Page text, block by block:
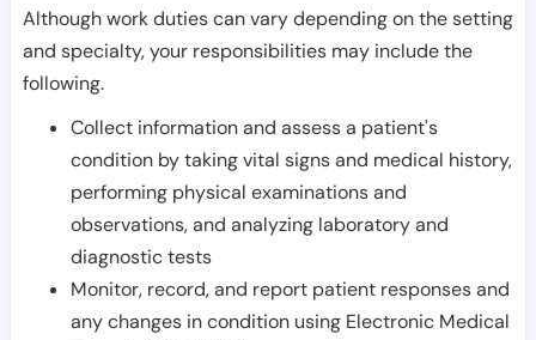
Although work duties can vary depending on the setting
and specialty, your responsibilities may include the
following.
Collect information and assess a patient's
condition by taking vital signs and medical history,
performing physical examinations and
observations, and analyzing laboratory and
diagnostic tests
Monitor, record, and report patient responses and
any changes in condition using Electronic Medical